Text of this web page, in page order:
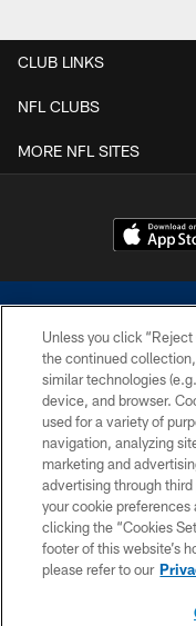
CLUB LINKS
NFL CLUBS
MORE NFL SITES
©2026 Dallas Cowboys.
without permission of
Cheerleaders will not
Unless you click
the continued
similar technologies
device, and browser.
used for a variety of
navigation, analyzing
marketing and
advertising through
your cookie
clicking the “Cookies
footer of this website’s
please refer to our